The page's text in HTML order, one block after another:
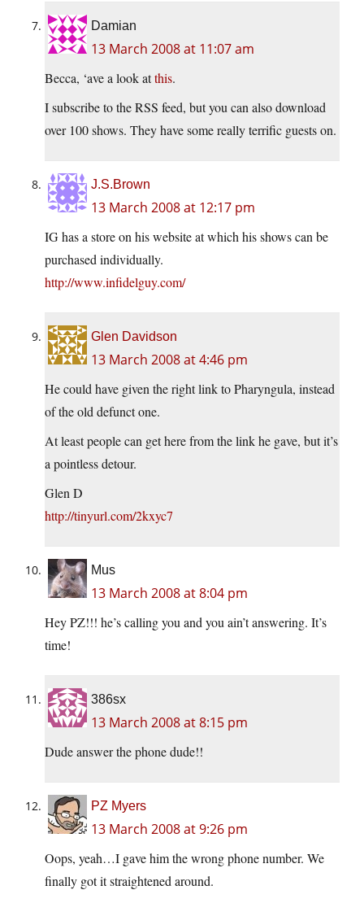
Damian
13 March 2008 at 11:07 am
Becca, ‘ave a look atthis.
I subscribe to the RSS feed, but you can also download
over 100 shows. They have some really terrific guests on.
J.S.Brown
13 March 2008 at 12:17 pm
IG has a store on his website at which his shows can be
purchased individually.
http://www.infidelguy.com/
Glen Davidson
13 March 2008 at 4:46 pm
He could have given the right link to Pharyngula, instead
of the old defunct one.
At least people can get here from the link he gave, but it’s
a pointless detour.
Glen D
http://tinyurl.com/2kxyc7
Mus
13 March 2008 at 8:04 pm
Hey PZ!!! he’s calling you and you ain’t answering. It’s
time!
386sx
13 March 2008 at 8:15 pm
Dude answer the phone dude!!
PZ Myers
13 March 2008 at 9:26 pm
Oops, yeah…I gave him the wrong phone number. We
finally got it straightened around.